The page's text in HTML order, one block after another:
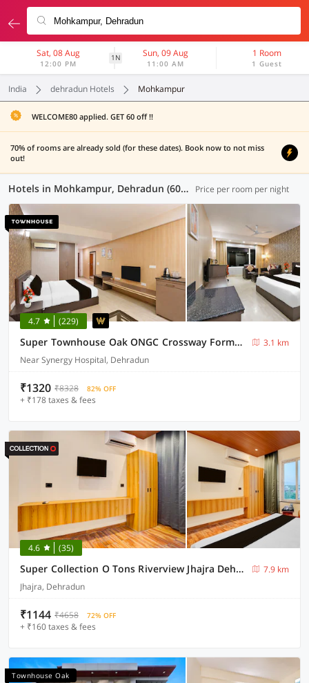
Sat, 08 Aug
12:00 PM
1N Sun, 09 Aug
11:00 AM
1 Room
1 Guest
India dehradun Hotels Mohkampur
WELCOME80 applied. GET 60 off !!
70% of rooms are already sold (for these dates). Book now to not miss
out!
Hotels in Mohkampur, Dehradun (60 OYOs) Price per room per night
4.7 (229)
Super Townhouse Oak ONGC Crossway Formerly Hotel Gold Stone Comfort
3.1 km
Near Synergy Hospital, Dehradun
₹1320 ₹8328 82% OFF
+ ₹178 taxes & fees
4.6 (35)
Super Collection O Tons Riverview Jhajra Dehradun Formerly Atithi
7.9 km
Jhajra, Dehradun
₹1144 ₹4658 72% OFF
+ ₹160 taxes & fees
Townhouse Oak